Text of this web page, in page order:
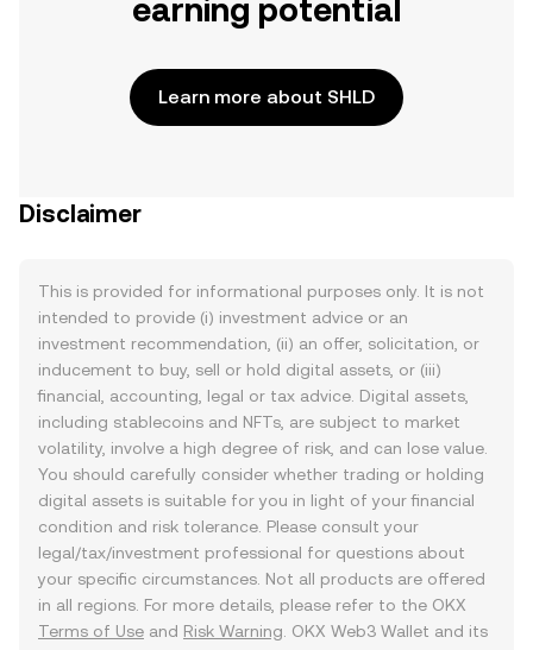
earning potential
Learn more about SHLD
Disclaimer
This is provided for informational purposes only. It is not
intended to provide (i) investment advice or an
investment recommendation, (ii) an offer, solicitation, or
inducement to buy, sell or hold digital assets, or (iii)
financial, accounting, legal or tax advice. Digital assets,
including stablecoins and NFTs, are subject to market
volatility, involve a high degree of risk, and can lose value.
You should carefully consider whether trading or holding
digital assets is suitable for you in light of your financial
condition and risk tolerance. Please consult your
legal/tax/investment professional for questions about
your specific circumstances. Not all products are offered
in all regions. For more details, please refer to the OKX
Terms of Use and Risk Warning . OKX Web3 Wallet and its